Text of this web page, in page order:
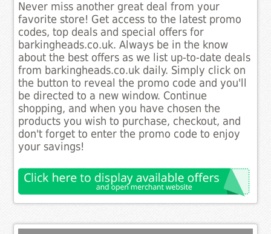
Never miss another great deal from your
favorite store! Get access to the latest promo
codes, top deals and special offers for
barkingheads.co.uk. Always be in the know
about the best offers as we list up-to-date deals
from barkingheads.co.uk daily. Simply click on
the button to reveal the promo code and you'll
be directed to a new window. Continue
shopping, and when you have chosen the
products you wish to purchase, checkout, and
don't forget to enter the promo code to enjoy
your savings!